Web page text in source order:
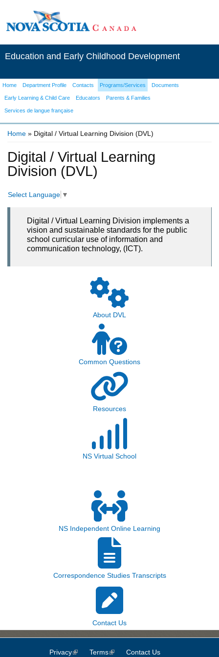
Education and Early Childhood Development
Home Department Profile Contacts Programs/Services Documents
Early Learning & Child Care Educators Parents & Families
Services de langue française
Home » Digital / Virtual Learning Division (DVL)
Digital / Virtual Learning
Division (DVL)
Select Language ▼
Digital / Virtual Learning Division implements a
vision and sustainable standards for the public
school curricular use of information and
communication technology, (ICT).
About DVL
Common Questions
Resources
NS Virtual School
NS Independent Online Learning
Correspondence Studies Transcripts
Contact Us
Privacy(link is external)
Terms(link is external)
Contact Us